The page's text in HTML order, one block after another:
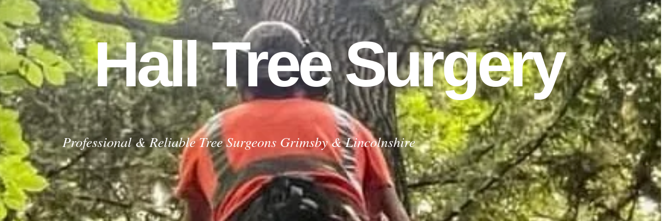
Hall Tree Surgery
Professional & Reliable Tree Surgeons Grimsby & Lincolnshire
Recent Job Completed by Our Tree Surgeons Grimsby
GET YOUR FREE QUOTE TODAY
For a FREE no obligation quote contact us now
GET YOUR FREE QUOTE